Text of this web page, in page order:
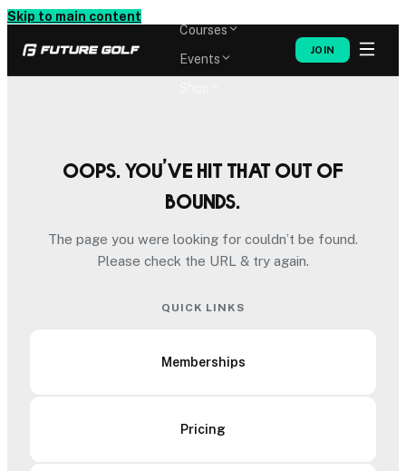
Skip to main content
Courses
Events
JOIN
Oops. You’ve hit that out of
bounds.
The page you were looking for couldn’t be found.
Please check the URL & try again.
QUICK LINKS
Memberships
Pricing